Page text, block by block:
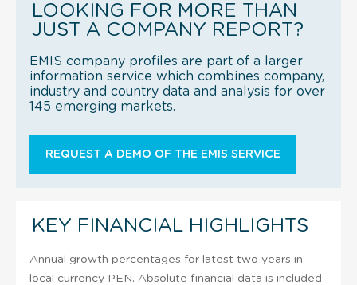
LOOKING FOR MORE THAN
JUST A COMPANY REPORT?
EMIS company profiles are part of a larger
information service which combines company,
industry and country data and analysis for over
145 emerging markets.
REQUEST A DEMO OF THE EMIS SERVICE
KEY FINANCIAL HIGHLIGHTS
Annual growth percentages for latest two years in
local currency PEN. Absolute financial data is included